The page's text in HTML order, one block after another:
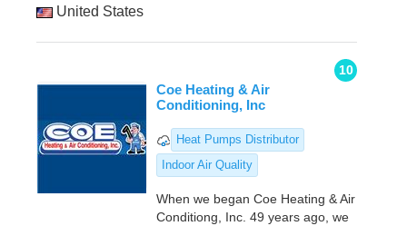
United States
10
Coe Heating & Air
Conditioning, Inc
Heat Pumps Distributor
Indoor Air Quality
When we began Coe Heating & Air
Conditiong, Inc. 49 years ago, we